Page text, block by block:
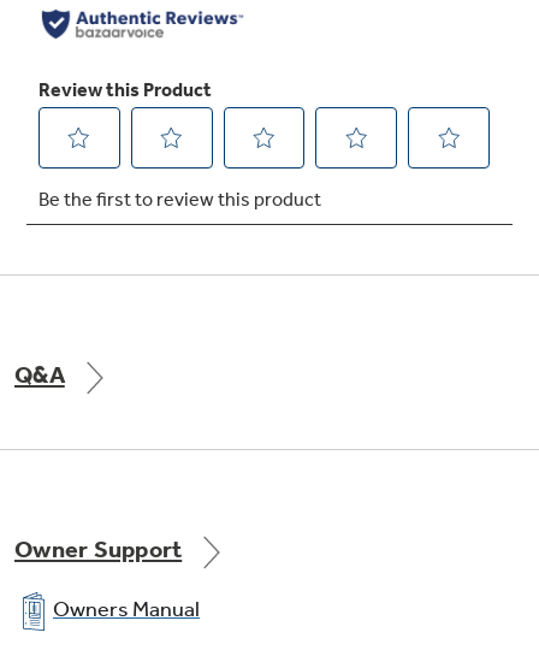
12"/9"/6" tri-ring element
Provides three cooking areas in one for the
ultimate in cooking versatility
Q&A
Owner Support
Owners Manual